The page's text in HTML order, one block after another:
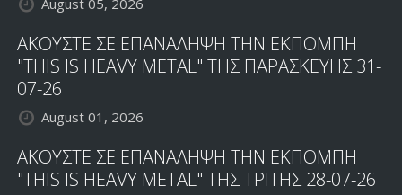
August 05, 2026
ΑΚΟΥΣΤΕ ΣΕ ΕΠΑΝΑΛΗΨΗ ΤΗΝ ΕΚΠΟΜΠΗ
"THIS IS HEAVY METAL" ΤΗΣ ΠΑΡΑΣΚΕΥΗΣ 31-
07-26
August 01, 2026
ΑΚΟΥΣΤΕ ΣΕ ΕΠΑΝΑΛΗΨΗ ΤΗΝ ΕΚΠΟΜΠΗ
"THIS IS HEAVY METAL" ΤΗΣ ΤΡΙΤΗΣ 28-07-26